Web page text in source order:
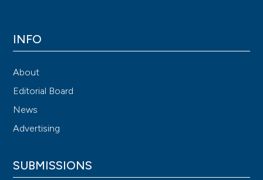
INFO
About
Editorial Board
News
Advertising
SUBMISSIONS